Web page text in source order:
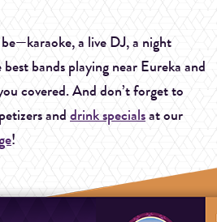
a live DJ, a night
bands playing near Eureka and
covered. And don’t forget to
anddrink specialsat our
!